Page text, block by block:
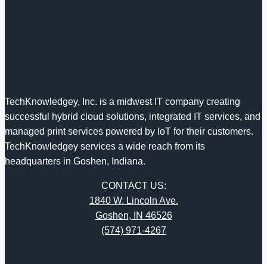
TechKnowledgey, Inc. is a midwest IT company creating
successful hybrid cloud solutions, integrated IT services, and
managed print services powered by IoT for their customers.
TechKnowledgey services a wide reach from its
headquarters in Goshen, Indiana.
CONTACT US:
1840 W. Lincoln Ave.
Goshen, IN 46526
(574) 971-4267